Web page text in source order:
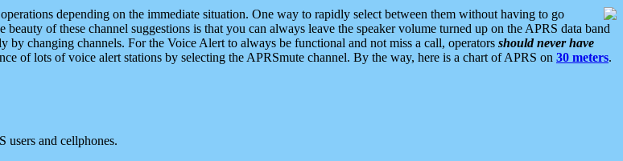
depending on the immediate situation. One way to rapidly select between them without having to go
of these channel suggestions is that you can always leave the speaker volume turned up on the APRS data band
by changing channels. For the Voice Alert to always be functional and not miss a call, operators should never have
of lots of voice alert stations by selecting the APRSmute channel. By the way, here is a chart of APRS on 30 meters.
users and cellphones.